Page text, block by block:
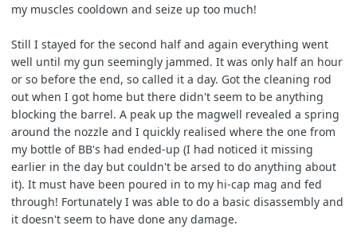
my muscles cooldown and seize up too much!
Still I stayed for the second half and again everything went
well until my gun seemingly jammed. It was only half an hour
or so before the end, so called it a day. Got the cleaning rod
out when I got home but there didn't seem to be anything
blocking the barrel. A peak up the magwell revealed a spring
around the nozzle and I quickly realised where the one from
my bottle of BB's had ended-up (I had noticed it missing
earlier in the day but couldn't be arsed to do anything about
it). It must have been poured in to my hi-cap mag and fed
through! Fortunately I was able to do a basic disassembly and
it doesn't seem to have done any damage.